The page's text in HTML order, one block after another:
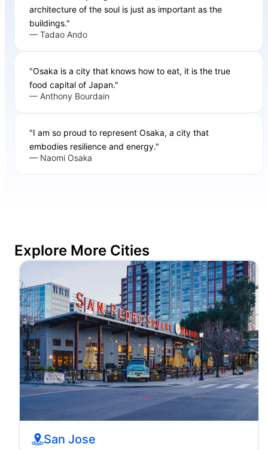
architecture of the soul is just as important as the
buildings."
— Tadao Ando
"Osaka is a city that knows how to eat, it is the true
food capital of Japan."
— Anthony Bourdain
"I am so proud to represent Osaka, a city that
embodies resilience and energy."
— Naomi Osaka
Explore More Cities
San Jose